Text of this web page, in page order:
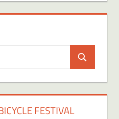
Search
FESTIVAL